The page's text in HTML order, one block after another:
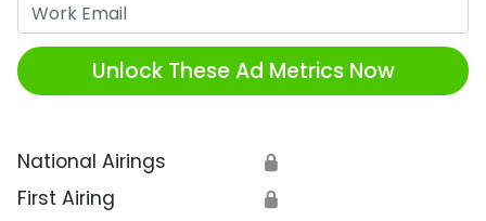
Unlock These Ad Metrics Now
National Airings 🔒
First Airing 🔒